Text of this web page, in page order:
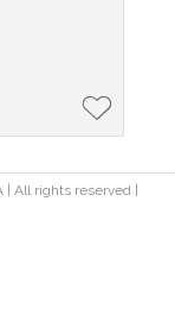
All rights reserved |